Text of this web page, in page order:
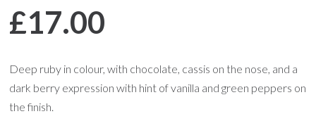
£17.00
Deep ruby in colour, with chocolate, cassis on the nose, and a
dark berry expression with hint of vanilla and green peppers on
the finish.